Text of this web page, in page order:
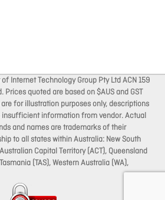
Internet Technology Group Pty Ltd ACN 159
Prices quoted are based on $AUS and GST
for illustration purposes only, descriptions
insufficient information from vendor. Actual
and names are trademarks of their
to all states within Australia: New South
Capital Territory (ACT), Queensland
(TAS), Western Australia (WA),